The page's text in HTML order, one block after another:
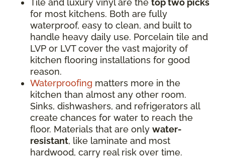
Tile and luxury vinyl are the top two picks
for most kitchens. Both are fully
waterproof, easy to clean, and built to
handle heavy daily use. Porcelain tile and
LVP or LVT cover the vast majority of
kitchen flooring installations for good
reason.
Waterproofing matters more in the
kitchen than almost any other room.
Sinks, dishwashers, and refrigerators all
create chances for water to reach the
floor. Materials that are only water-
resistant, like laminate and most
hardwood, carry real risk over time.